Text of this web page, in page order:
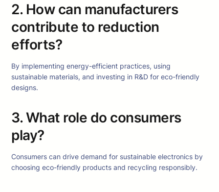
2. How can manufacturers
contribute to reduction
efforts?
By implementing energy-efficient practices, using
sustainable materials, and investing in R&D for eco-friendly
designs.
3. What role do consumers
play?
Consumers can drive demand for sustainable electronics by
choosing eco-friendly products and recycling responsibly.